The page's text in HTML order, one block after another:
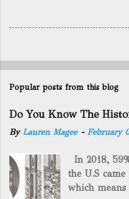
Popular posts from this blog
Do You Know The
ByLauren Magee - February
In 2018,
the U.S
which